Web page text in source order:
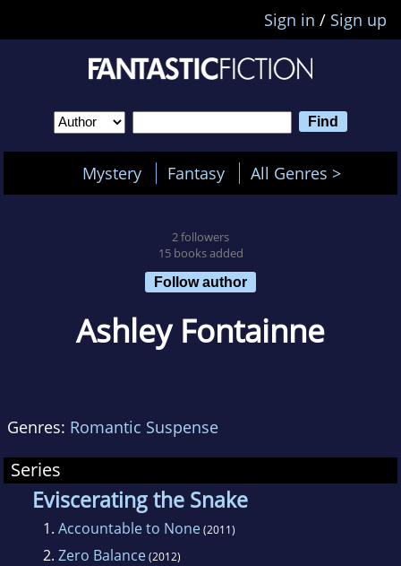
Sign in / Sign up
Mystery Fantasy All Genres >
2 followers
15 books added
Follow author
Ashley Fontainne
Genres: Romantic Suspense
Series
Eviscerating the Snake
1. Accountable to None(2011)
2. Zero Balance(2012)